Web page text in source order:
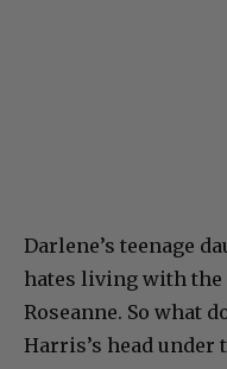
Darlene’s teenage
hates living with the
Roseanne. So what
Harris’s head